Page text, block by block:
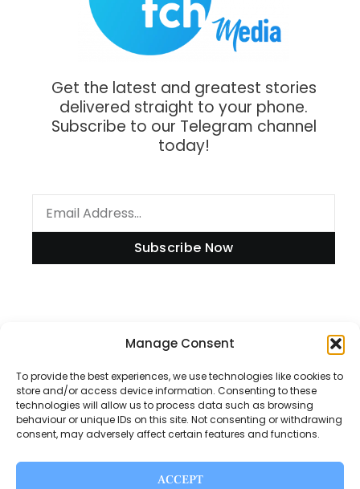
Manage Consent
To provide the best experiences, we use technologies like cookies to
store and/or access device information. Consenting to these
technologies will allow us to process data such as browsing
behaviour or unique IDs on this site. Not consenting or withdrawing
consent, may adversely affect certain features and functions.
ACCEPT
Get the latest and greatest stories
delivered straight to your phone.
Subscribe to our Telegram channel
today!
Subscribe Now
Disclaimer
Privacy Policy